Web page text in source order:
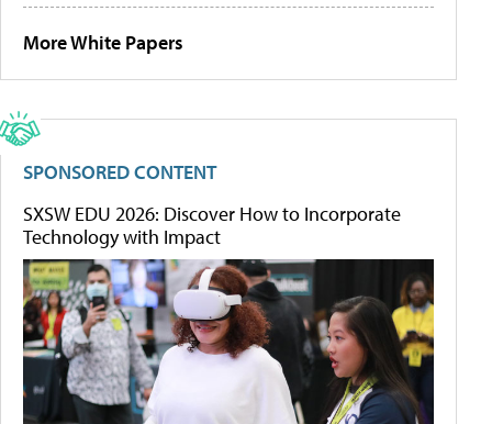
More White Papers
SPONSORED CONTENT
SXSW EDU 2026: Discover How to Incorporate
Technology with Impact